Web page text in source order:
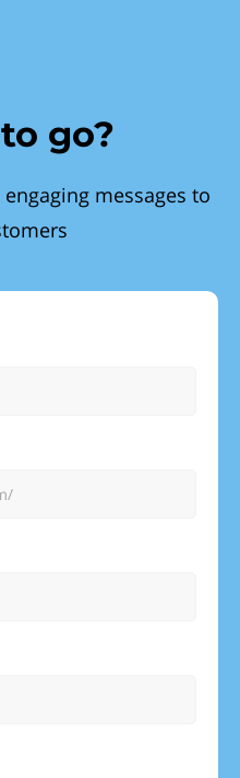
go?
messages to